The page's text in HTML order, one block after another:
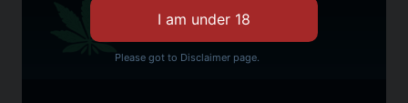
Please got to Disclaimer page.